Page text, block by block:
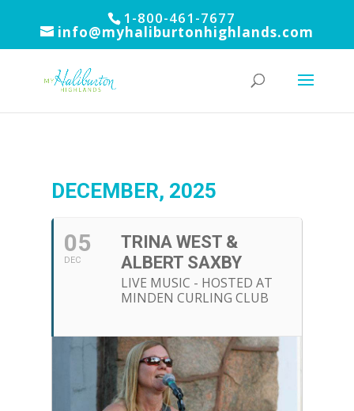
1-800-461-7677
info@myhaliburtonhighlands.com
DECEMBER, 2025
05
DEC
TRINA WEST &
ALBERT SAXBY
LIVE MUSIC - HOSTED AT
MINDEN CURLING CLUB